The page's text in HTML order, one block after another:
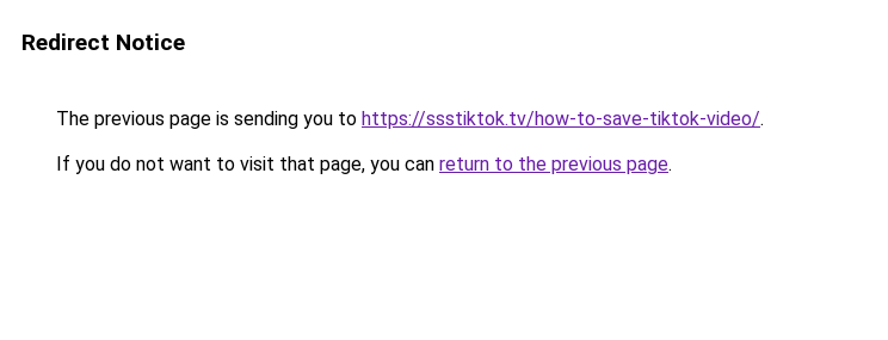
Redirect Notice
The previous page is sending you to https://ssstiktok.tv/how-to-save-tiktok-video/.
If you do not want to visit that page, you can return to the previous page.